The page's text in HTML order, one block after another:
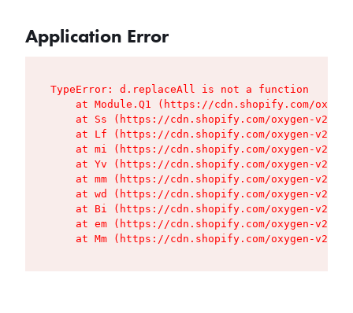
Application Error
TypeError: d.replaceAll is not a function
at Module.Q1 (https://cdn.shopify.com/
at Ss (https://cdn.shopify.com/oxygen-v2/
at Lf (https://cdn.shopify.com/oxygen-v2/
at mi (https://cdn.shopify.com/oxygen-v2/
at Yv (https://cdn.shopify.com/oxygen-v2/
at mm (https://cdn.shopify.com/oxygen-v2/
at wd (https://cdn.shopify.com/oxygen-v2/
at Bi (https://cdn.shopify.com/oxygen-v2/
at em (https://cdn.shopify.com/oxygen-v2/
at Mm (https://cdn.shopify.com/oxygen-v2/